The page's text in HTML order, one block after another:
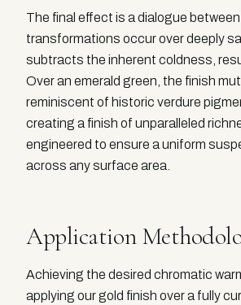
The final effect is a dialogue
transformations occur over deeply
subtracts the inherent coldness,
Over an emerald green, the finish
reminiscent of historic verdure
creating a finish of unparalleled
engineered to ensure a uniform
across any surface area.
Application
Achieving the desired chromatic
applying our gold finish over a fully